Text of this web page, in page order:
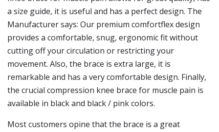
a size guide, it is useful and has a perfect design. The
Manufacturer says: Our premium comfortflex design
provides a comfortable, snug, ergonomic fit without
cutting off your circulation or restricting your
movement. Also, the brace is extra large, it is
remarkable and has a very comfortable design. Finally,
the crucial compression knee brace for muscle pain is
available in black and black / pink colors.
Most customers opine that the brace is a great